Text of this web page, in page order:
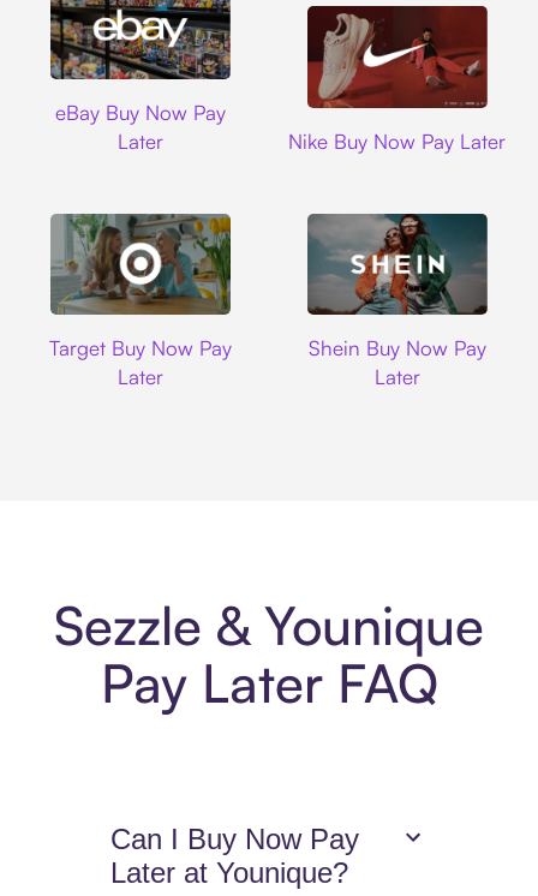
eBay Buy Now Pay
Later
Nike Buy Now Pay Later
Target Buy Now Pay
Later
Shein Buy Now Pay
Later
Sezzle & Younique
Pay Later FAQ
Can I Buy Now Pay
Later at Younique?